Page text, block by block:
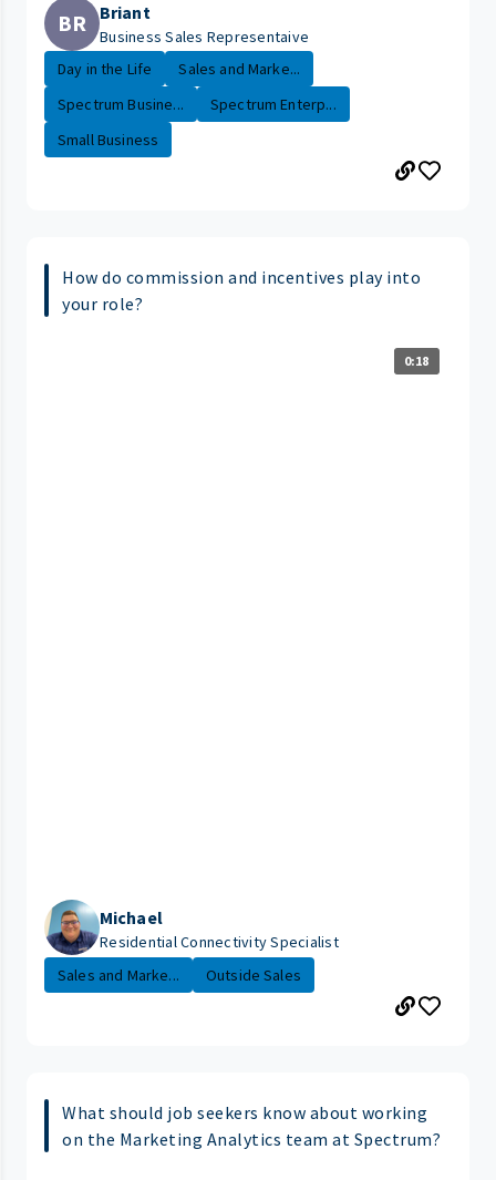
BR Briant
Business Sales Representaive
Day in the Life
Sales and Marke...
Spectrum Busine...
Spectrum Enterp...
Small Business
How do commission and incentives play into
your role?
0:18
Michael
Residential Connectivity Specialist
Sales and Marke...
Outside Sales
What should job seekers know about working
on the Marketing Analytics team at Spectrum?